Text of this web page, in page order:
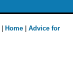
Home
Advice for